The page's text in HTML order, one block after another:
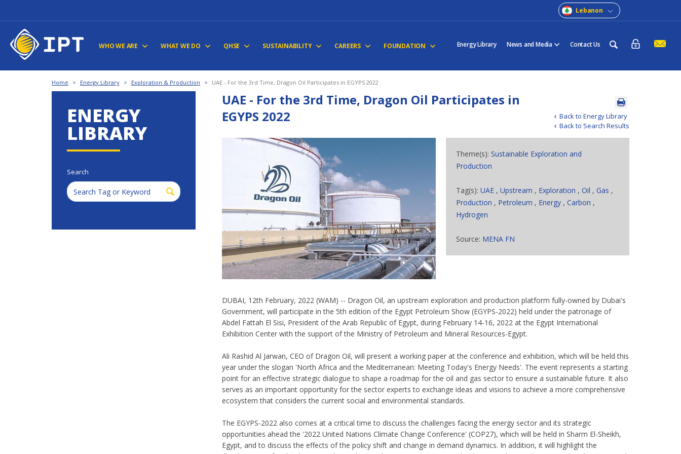
Lebanon
WHO WE ARE WHAT WE DO QHSE SUSTAINABILITY CAREERS FOUNDATION Energy Library News and Media Contact Us
Home > Energy Library > Exploration & Production > UAE - For the 3rd Time, Dragon Oil Participates in EGYPS 2022
ENERGY
LIBRARY
Search
Back to Energy Library
Back to Search Results
UAE - For the 3rd Time, Dragon Oil Participates in
EGYPS 2022
Theme(s):Sustainable Exploration and
Production
Tag(s):UAE ,Upstream , Exploration ,Oil ,Gas ,
Production , Petroleum , Energy ,Carbon ,
Hydrogen
Source: MENA FN
DUBAI, 12th February, 2022 (WAM) -- Dragon Oil, an upstream exploration and production platform fully-owned by Dubai's
Government, will participate in the 5th edition of the Egypt Petroleum Show (EGYPS-2022) held under the patronage of
Abdel Fattah El Sisi, President of the Arab Republic of Egypt, during February 14-16, 2022 at the Egypt International
Exhibition Center with the support of the Ministry of Petroleum and Mineral Resources-Egypt.
Ali Rashid Al Jarwan, CEO of Dragon Oil, will present a working paper at the conference and exhibition, which will be held this
year under the slogan 'North Africa and the Mediterranean: Meeting Today's Energy Needs'. The event represents a starting
point for an effective strategic dialogue to shape a roadmap for the oil and gas sector to ensure a sustainable future. It also
serves as an important opportunity for the sector experts to exchange ideas and visions to achieve a more comprehensive
ecosystem that considers the current social and environmental standards.
The EGYPS-2022 also comes at a critical time to discuss the challenges facing the energy sector and its strategic
opportunities ahead the '2022 United Nations Climate Change Conference' (COP27), which will be held in Sharm El-Sheikh,
Egypt, and to discuss the effects of the policy shift and change in demand dynamics. In addition, it will highlight the